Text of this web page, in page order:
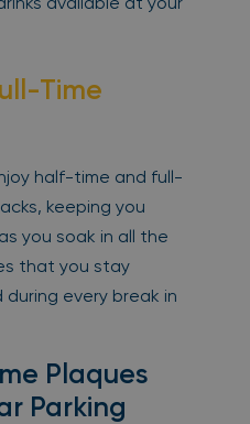
Time
half-time and full-
keeping you
you soak in all the
that you stay
every break in
Plaques
Parking